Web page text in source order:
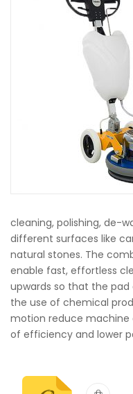
cleaning, polishing, de-
different surfaces like
natural stones. The
enable fast, effortless
upwards so that the
the use of chemical
motion reduce machine
of efficiency and lower